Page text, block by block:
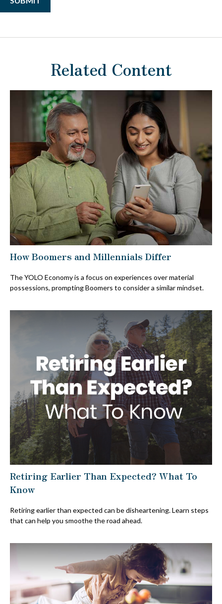
Related Content
How Boomers and Millennials Differ
The YOLO Economy is a focus on experiences over material
possessions, prompting Boomers to consider a similar mindset.
Retiring Earlier Than Expected? What To
Know
Retiring earlier than expected can be disheartening. Learn steps
that can help you smoothe the road ahead.